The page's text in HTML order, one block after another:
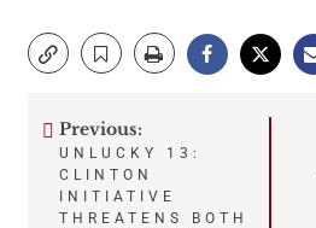
Post
navigation
Previous:
UNLUCKY 13:
CLINTON
INITIATIVE
THREATENS BOTH